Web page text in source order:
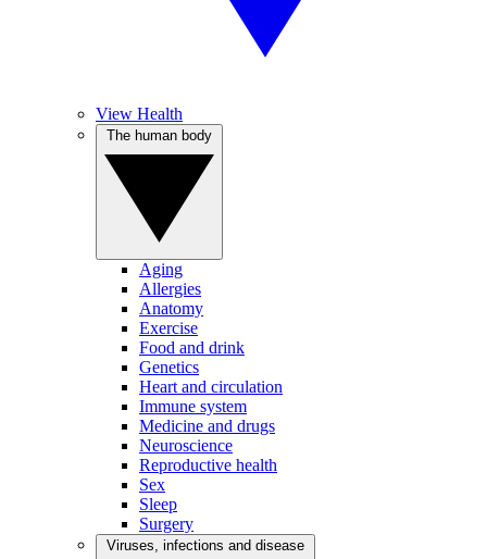
View Health
Aging
Allergies
Anatomy
Exercise
Food and drink
Genetics
Heart and circulation
Immune system
Medicine and drugs
Neuroscience
Reproductive health
Sex
Sleep
Surgery